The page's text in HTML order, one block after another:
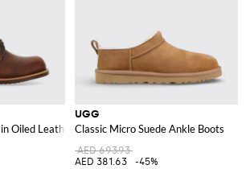
Oiled Leather with Round Toe and Vibram Sole
UGG
Classic Micro Suede Ankle Boots
AED 693.93
AED 381.63
-45%